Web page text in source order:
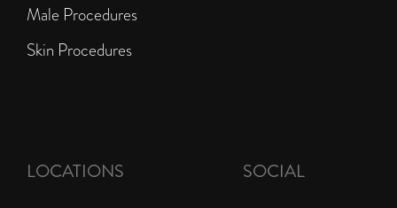
Male Procedures
Skin Procedures
LOCATIONS SOCIAL